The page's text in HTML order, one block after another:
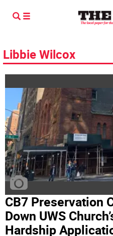
Libbie Wilcox
CB7 Preservation
Down UWS
Hardship